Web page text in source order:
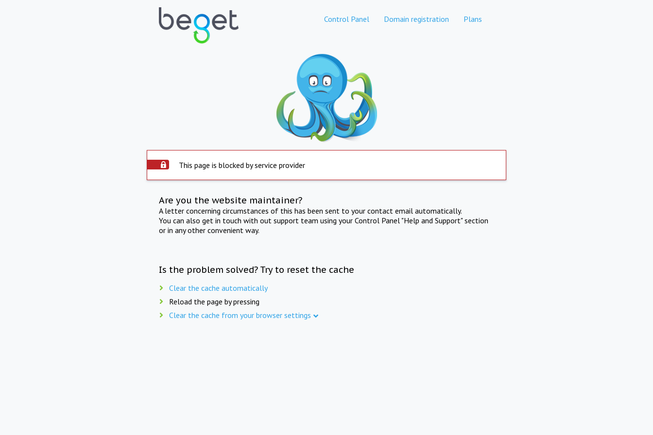
Control Panel Domain registration Plans
This page is blocked by service provider
Are you the website maintainer?
A letter concerning circumstances of this has been sent to your contact email automatically.
You can also get in touch with out support team using your Control Panel "Help and Support" section
or in any other convenient way.
Is the problem solved? Try to reset the cache
Clear the cache automatically
Reload the page by pressing
Clear the cache from your browser settings